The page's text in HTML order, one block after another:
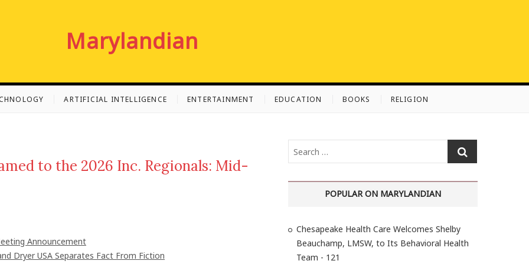
Marylandian
ARTIFICIAL INTELLIGENCE ENTERTAINMENT EDUCATION BOOKS RELIGION
to the 2026 Inc. Regionals: Mid-
Announcement
Dryer USA Separates Fact From Fiction
e
…
POPULAR ON MARYLANDIAN
Chesapeake Health Care Welcomes Shelby
Beauchamp, LMSW, to Its Behavioral Health
Team - 121